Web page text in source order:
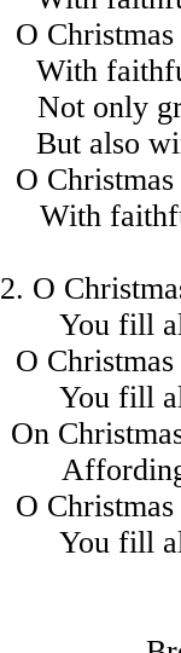
O
With
Not only
But also
O
With
2. O
You fill
O
You fill
On
O
You fill